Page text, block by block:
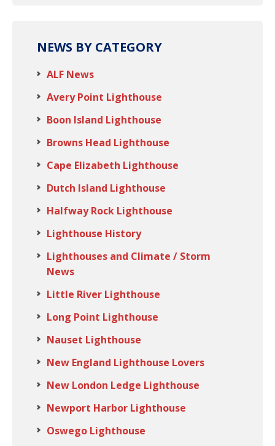
NEWS BY CATEGORY
ALF News
Avery Point Lighthouse
Boon Island Lighthouse
Browns Head Lighthouse
Cape Elizabeth Lighthouse
Dutch Island Lighthouse
Halfway Rock Lighthouse
Lighthouse History
Lighthouses and Climate / Storm
News
Little River Lighthouse
Long Point Lighthouse
Nauset Lighthouse
New England Lighthouse Lovers
New London Ledge Lighthouse
Newport Harbor Lighthouse
Oswego Lighthouse